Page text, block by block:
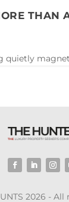
THAN
quietly
2026 - All